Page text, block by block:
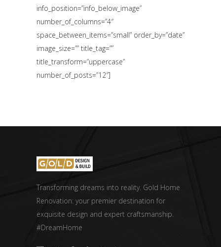
info_position=”info_below_image”
number_of_columns=”4″
space_between_items=”small” order_by=”date”
image_size=”” title_tag=””
title_transform=”uppercase”
number_of_posts=”12″]
Transforming dreams into reality. Gold Home
Renovation: your premier destination for
exquisite design and expert craftsmanship.
#DreamHome